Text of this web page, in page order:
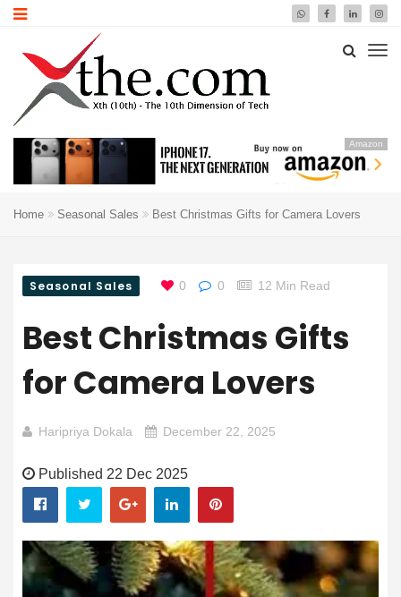
Amazon
Home Seasonal Sales Best Christmas Gifts for Camera Lovers
Seasonal Sales 0 0 12 Min Read
Best Christmas Gifts
for Camera Lovers
Haripriya Dokala December 22, 2025
Published 22 Dec 2025